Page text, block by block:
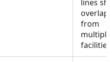
lines
overlap
from